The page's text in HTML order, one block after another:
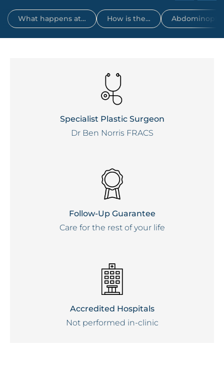
What happens at… How is the…
Specialist Plastic Surgeon
Dr Ben Norris FRACS
Follow-Up Guarantee
Care for the rest of your life
Accredited Hospitals
Not performed in-clinic